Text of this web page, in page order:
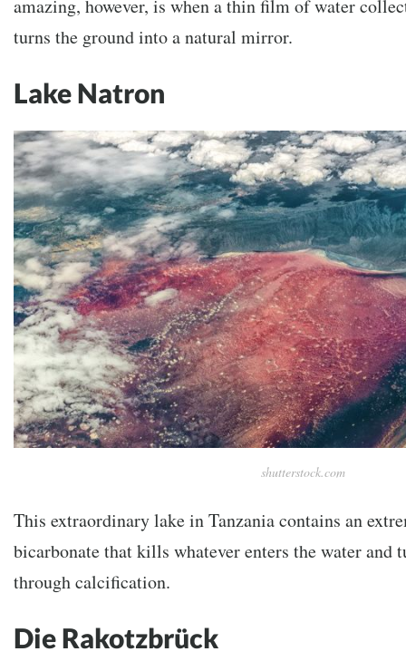
amazing, however, is when a thin film of water
turns the ground into a natural mirror.
Lake Natron
shutterstock.com
This extraordinary lake in Tanzania contains an
bicarbonate that kills whatever enters the water and
through calcification.
Die Rakotzbrück